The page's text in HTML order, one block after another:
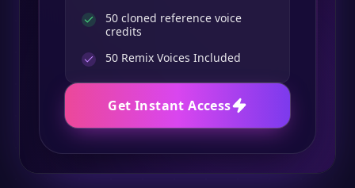
50 cloned reference voice
credits
50 Remix Voices Included
Get Instant Access